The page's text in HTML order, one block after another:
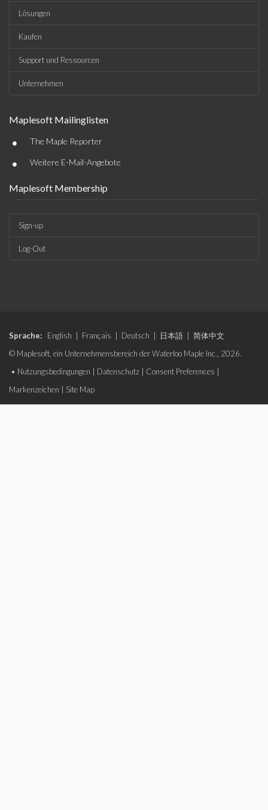
Lösungen
Kaufen
Support und Ressourcen
Unternehmen
Maplesoft Mailinglisten
• The Maple Reporter
• Weitere E-Mail-Angebote
Maplesoft Membership
Sign-up
Log-Out
Sprache: English Français Deutsch 日本語
简体中文
© Maplesoft, ein Unternehmensbereich der Waterloo Maple Inc., 2026.
• Nutzungsbedingungen Datenschutz Consent Preferences
Markenzeichen
Site Map